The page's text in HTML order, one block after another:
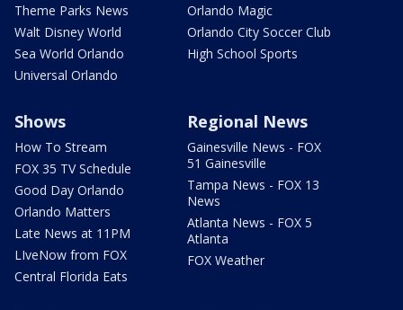
Theme Parks News
Walt Disney World
Sea World Orlando
Universal Orlando
Orlando Magic
Orlando City Soccer Club
High School Sports
Shows
How To Stream
FOX 35 TV Schedule
Good Day Orlando
Orlando Matters
Late News at 11PM
LIveNow from FOX
Central Florida Eats
Regional News
Gainesville News - FOX
51 Gainesville
Tampa News - FOX 13
News
Atlanta News - FOX 5
Atlanta
FOX Weather